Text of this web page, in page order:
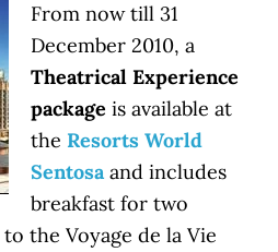
From now till 31
December 2010, a
Theatrical Experience
package is available at
the Resorts World
Sentosaand includes
breakfast for two
the Voyage de la Vie